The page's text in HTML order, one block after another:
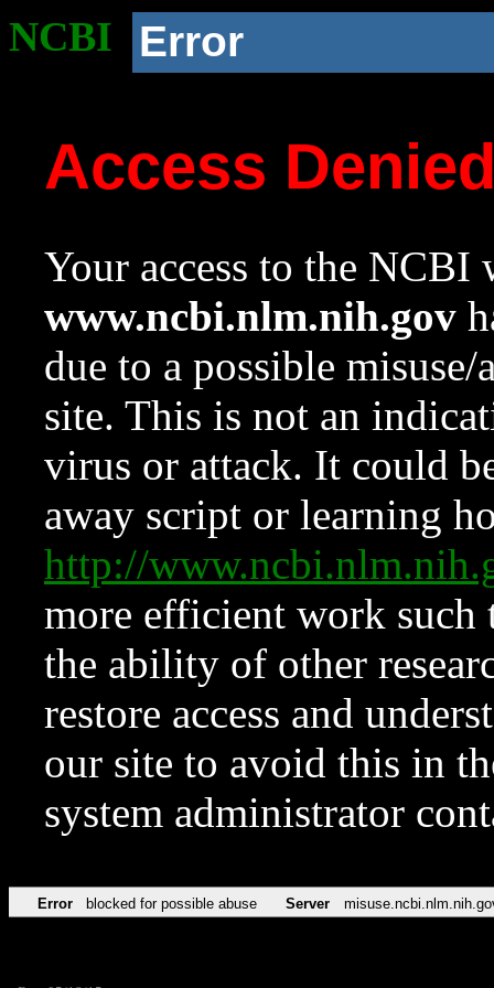
NCBI Error
Access
Your access to the NCBI
www.ncbi.nlm.nih.gov
due to a possible
site. This is not an
virus or attack. It could
away script or learning
http://
more efficient work such
the ability of other
restore access and
our site to avoid this in
system administrator
Error blocked for possible abuse Server